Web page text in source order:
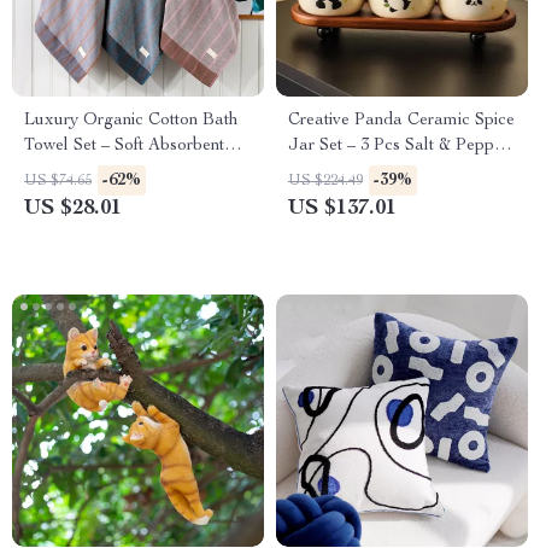
Luxury Organic Cotton Bath
Towel Set – Soft Absorbent
Shower Towels
US $74.65 -62%
US $28.01
Creative Panda Ceramic Spice
Jar Set – 3 Pcs Salt & Pepper
Shakers for Kitchen
US $224.49 -39%
US $137.01